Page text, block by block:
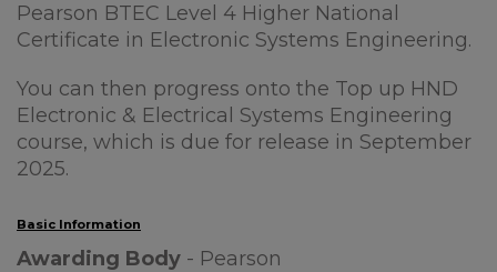
Pearson BTEC Level 4 Higher National
Certificate in Electronic Systems Engineering.
You can then progress onto the Top up HND
Electronic & Electrical Systems Engineering
course, which is due for release in September
2025.
Basic Information
Awarding Body - Pearson